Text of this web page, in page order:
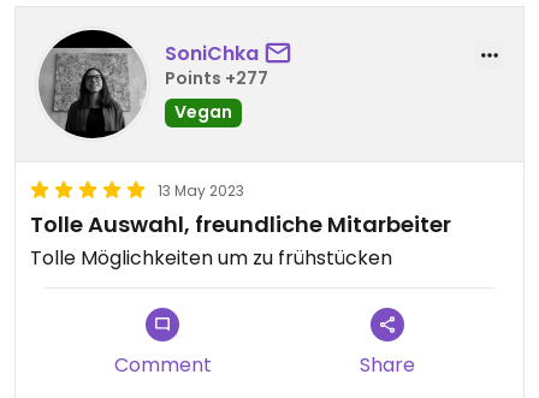
SoniChka
Points +277
Vegan
13 May 2023
Tolle Auswahl, freundliche Mitarbeiter
Tolle Möglichkeiten um zu frühstücken
Comment Share